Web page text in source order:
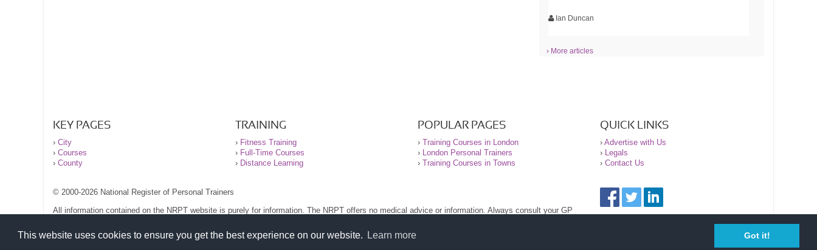
This website uses cookies to ensure you get the best experience on our website. Learn more Got it!
Ian Duncan
› More articles
KEY PAGES
› City
› Courses
› County
TRAINING
› Fitness Training
› Full-Time Courses
› Distance Learning
POPULAR PAGES
› Training Courses in London
› London Personal Trainers
› Training Courses in Towns
QUICK LINKS
› Advertise with Us
› Legals
› Contact Us
© 2000-2026 National Register of Personal Trainers
All information contained on the NRPT website is purely for information. The NRPT offers no medical advice or information. Always consult your GP
Please read our legal terms and conditions and privacy statement before using this site.